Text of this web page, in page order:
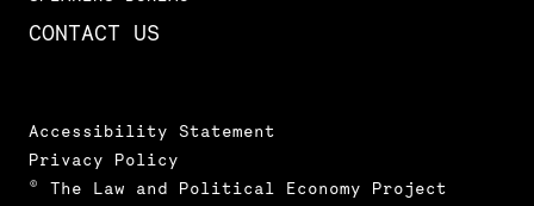
CONTACT US
Accessibility Statement
Privacy Policy
© The Law and Political Economy Project